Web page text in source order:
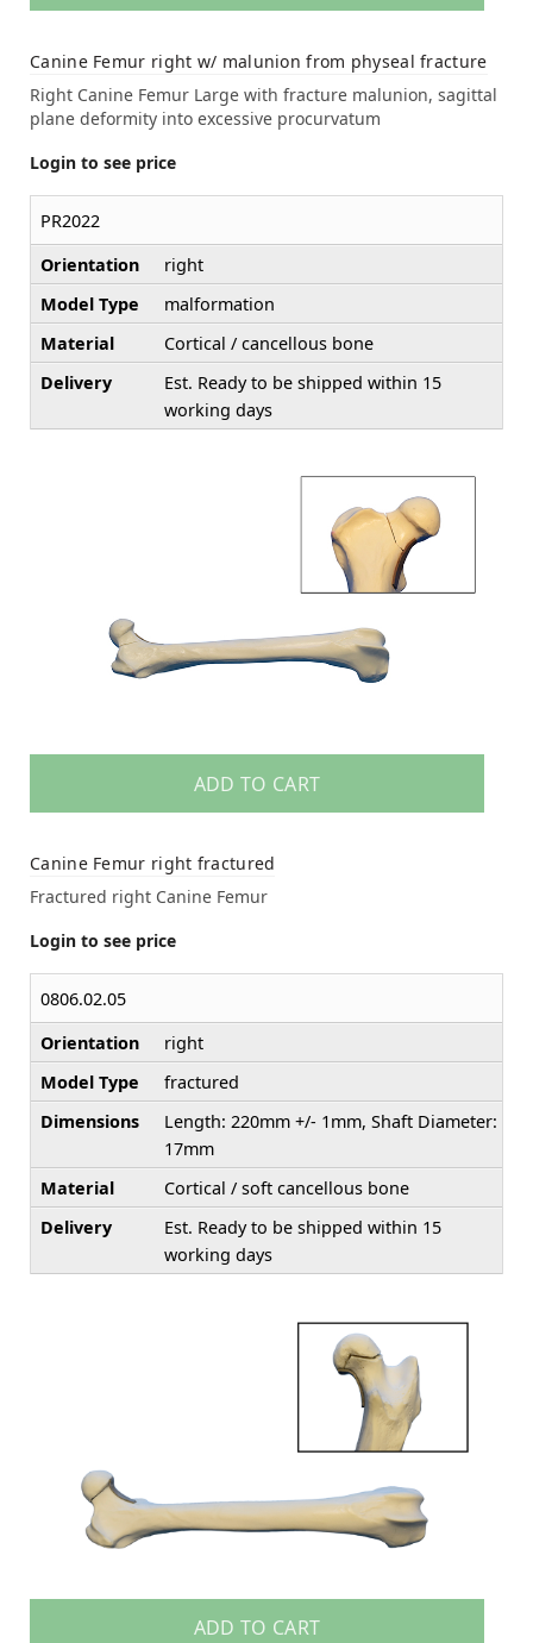
Canine Femur right w/ malunion from physeal fracture
Right Canine Femur Large with fracture malunion, sagittal
plane deformity into excessive procurvatum
Login to see price
PR2022
Orientation
right
Model Type
malformation
Material
Cortical / cancellous bone
Delivery
Est. Ready to be shipped within 15
working days
ADD TO CART
Canine Femur right fractured
Fractured right Canine Femur
Login to see price
0806.02.05
Orientation
right
Model Type
fractured
Dimensions
Length: 220mm +/- 1mm, Shaft Diameter:
17mm
Material
Cortical / soft cancellous bone
Delivery
Est. Ready to be shipped within 15
working days
ADD TO CART